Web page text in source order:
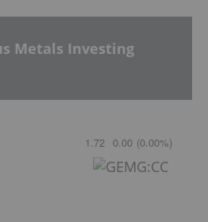
Metals Investing
1.72 0.00 (0.00%)